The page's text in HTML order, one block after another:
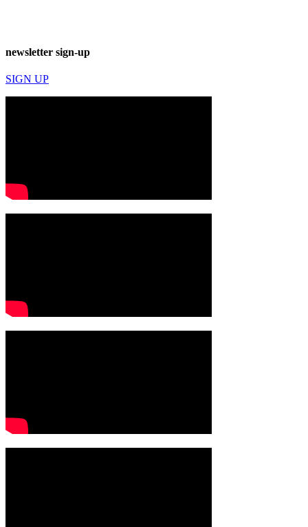
newsletter sign-up
SIGN UP